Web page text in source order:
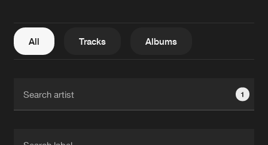
Contact
All Tracks Albums
1